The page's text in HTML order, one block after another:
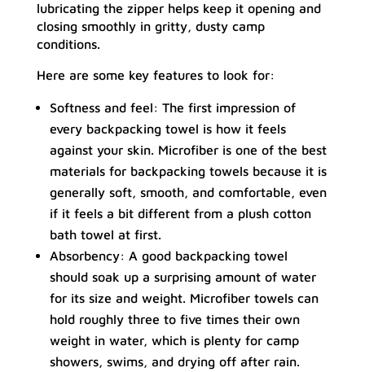
lubricating the zipper helps keep it opening and
closing smoothly in gritty, dusty camp
conditions.
Here are some key features to look for:
Softness and feel: The first impression of
every backpacking towel is how it feels
against your skin. Microfiber is one of the best
materials for backpacking towels because it is
generally soft, smooth, and comfortable, even
if it feels a bit different from a plush cotton
bath towel at first.
Absorbency: A good backpacking towel
should soak up a surprising amount of water
for its size and weight. Microfiber towels can
hold roughly three to five times their own
weight in water, which is plenty for camp
showers, swims, and drying off after rain.